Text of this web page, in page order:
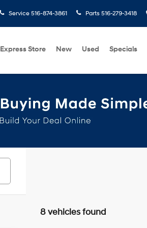
Service 516-874-3861 Parts 516-279-3418
Express Store New Used Specials
8 vehicles found